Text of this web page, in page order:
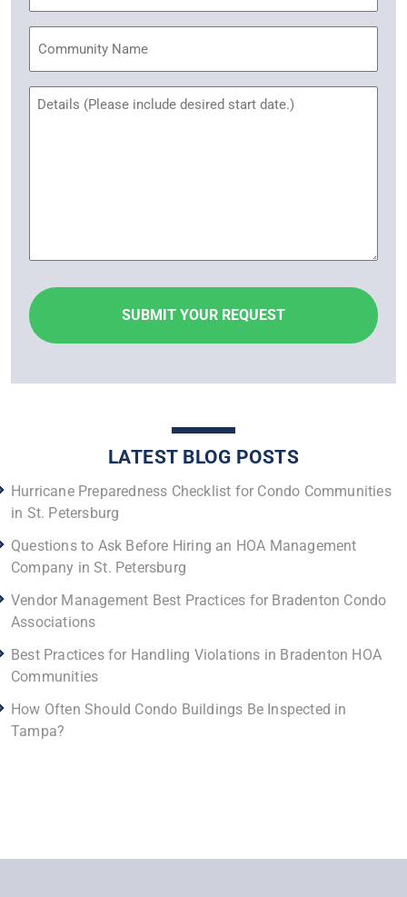
Name
Untitled
LATEST BLOG POSTS
Hurricane Preparedness Checklist for Condo Communities
in St. Petersburg
Questions to Ask Before Hiring an HOA Management
Company in St. Petersburg
Vendor Management Best Practices for Bradenton Condo
Associations
Best Practices for Handling Violations in Bradenton HOA
Communities
How Often Should Condo Buildings Be Inspected in
Tampa?